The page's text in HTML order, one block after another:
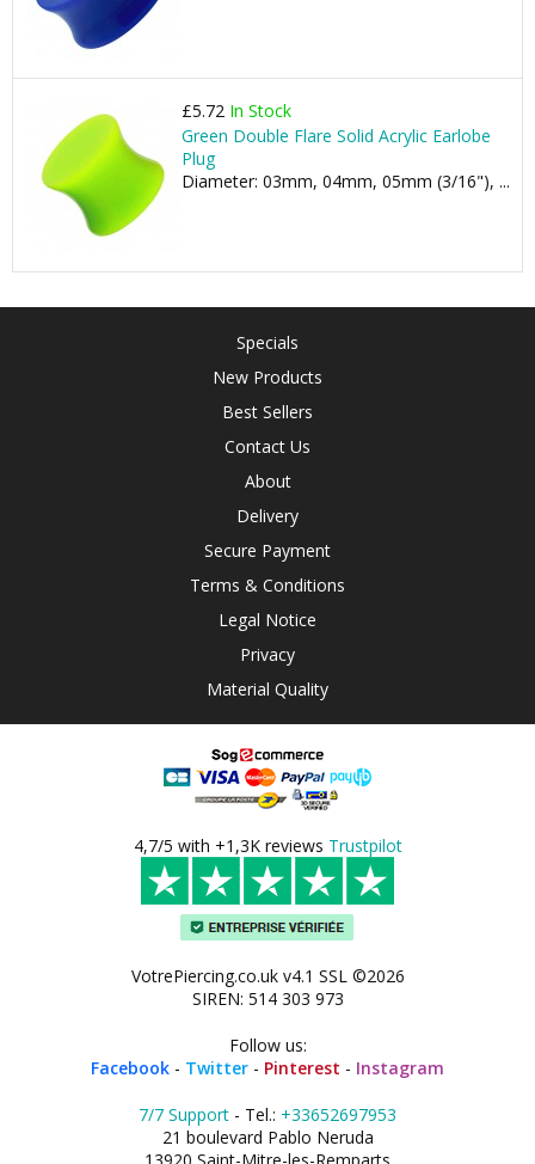
£5.72 In Stock
Green Double Flare Solid Acrylic Earlobe
Plug
Diameter: 03mm, 04mm, 05mm (3/16"), ...
Specials
New Products
Best Sellers
Contact Us
About
Delivery
Secure Payment
Terms & Conditions
Legal Notice
Privacy
Material Quality
4,7/5 with +1,3K reviews Trustpilot
VotrePiercing.co.uk v4.1 SSL ©2026
SIREN: 514 303 973
Follow us:
Facebook - Twitter - Pinterest - Instagram
7/7 Support - Tel.: +33652697953
21 boulevard Pablo Neruda